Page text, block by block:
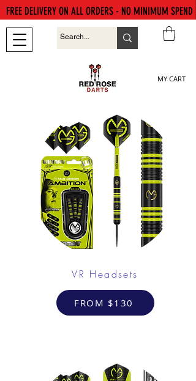
MY CART
FREE DELIVERY ON ALL ORDERS - NO MINIMUM SPEND
VR Headsets
FROM $130